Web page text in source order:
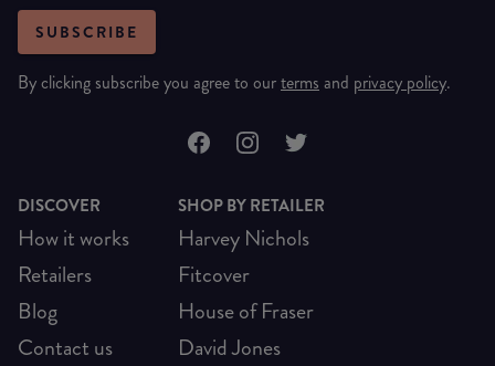
SUBSCRIBE
By clicking subscribe you agree to ourterms and privacy policy.
DISCOVER
How it works
Retailers
Blog
Contact us
SHOP BY RETAILER
Harvey Nichols
Fitcover
House of Fraser
David Jones